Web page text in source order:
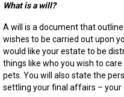
What is a will?
A will is a document that
wishes to be carried out upon
would like your estate to be
things like who you wish to
pets. You will also state the
settling your final affairs – your